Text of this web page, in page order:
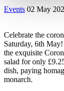
Events 02 May
Celebrate the
Saturday, 6th
the exquisite
salad for only
dish, paying
monarch.